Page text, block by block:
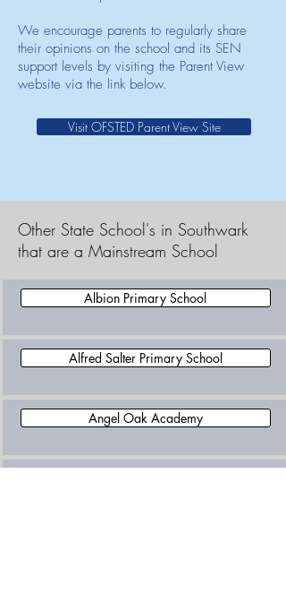
We encourage parents to regularly share
their opinions on the school and its SEN
support levels by visiting the Parent View
website via the link below.
Visit OFSTED Parent View Site
Other State School's in Southwark
that are a Mainstream School
Albion Primary School
Alfred Salter Primary School
Angel Oak Academy